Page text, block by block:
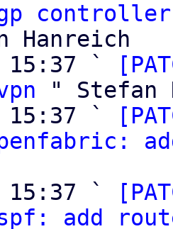
Hanreich
15:37 `
" Stefan
15:37 `
15:37 `
add